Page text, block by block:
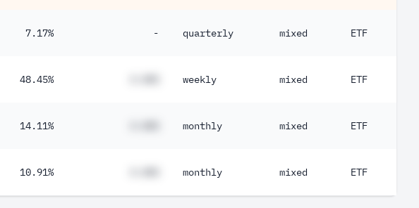
7.17% - quarterly mixed ETF
48.45% weekly mixed ETF
14.11% monthly mixed ETF
10.91% monthly mixed ETF